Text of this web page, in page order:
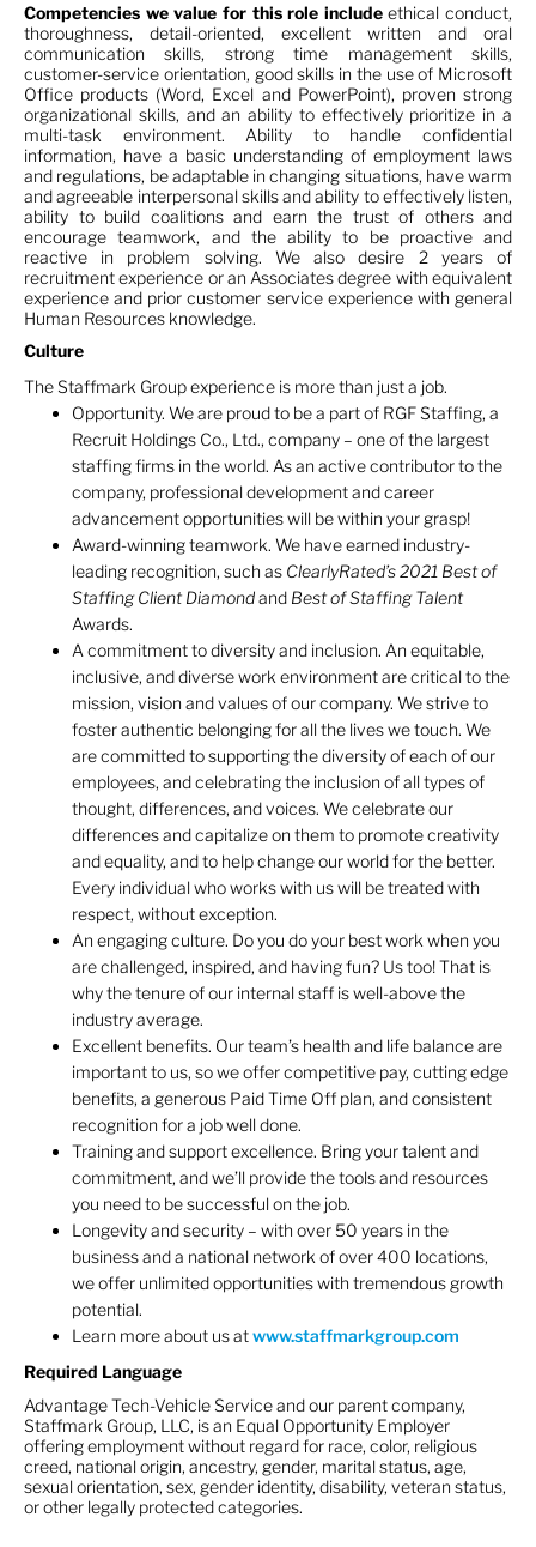
Competencies we value for this role includeethical conduct,
thoroughness, detail-oriented, excellent written and oral
communication skills, strong time management skills,
customer-service orientation, good skills in the use of Microsoft
Office products (Word, Excel and PowerPoint), proven strong
organizational skills, and an ability to effectively prioritize in a
multi-task environment. Ability to handle confidential
information, have a basic understanding of employment laws
and regulations, be adaptable in changing situations, have warm
and agreeable interpersonal skills and ability to effectively listen,
ability to build coalitions and earn the trust of others and
encourage teamwork, and the ability to be proactive and
reactive in problem solving. We also desire 2 years of
recruitment experience or an Associates degree with equivalent
experience and prior customer service experience with general
Human Resources knowledge.
Culture
The Staffmark Group experience is more than just a job.
Opportunity. We are proud to be a part of RGF Staffing, a
Recruit Holdings Co., Ltd., company – one of the largest
staffing firms in the world. As an active contributor to the
company, professional development and career
advancement opportunities will be within your grasp!
Award-winning teamwork. We have earned industry-
leading recognition, such as ClearlyRated’s2021 Best of
Staffing Client Diamondand Best of Staffing Talent
Awards.
A commitment to diversity and inclusion. An equitable,
inclusive, and diverse work environment are critical to the
mission, vision and values of our company. We strive to
foster authentic belonging for all the lives we touch. We
are committed to supporting the diversity of each of our
employees, and celebrating the inclusion of all types of
thought, differences, and voices. We celebrate our
differences and capitalize on them to promote creativity
and equality, and to help change our world for the better.
Every individual who works with us will be treated with
respect, without exception.
An engaging culture. Do you do your best work when you
are challenged, inspired, and having fun? Us too! That is
why the tenure of our internal staff is well-above the
industry average.
Excellent benefits. Our team’s health and life balance are
important to us, so we offer competitive pay, cutting edge
benefits, a generous Paid Time Off plan, and consistent
recognition for a job well done.
Training and support excellence. Bring your talent and
commitment, and we’ll provide the tools and resources
you need to be successful on the job.
Longevity and security – with over 50 years in the
business and a national network of over 400 locations,
we offer unlimited opportunities with tremendous growth
potential.
Learn more about us atwww.staffmarkgroup.com
Required Language
Advantage Tech-Vehicle Service and our parent company,
Staffmark Group, LLC, is an Equal Opportunity Employer
offering employment without regard for race, color, religious
creed, national origin, ancestry, gender, marital status, age,
sexual orientation, sex, gender identity, disability, veteran status,
or other legally protected categories.